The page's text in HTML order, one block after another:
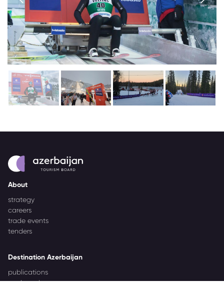
About
strategy
careers
trade events
tenders
Destination Azerbaijan
publications
our brand